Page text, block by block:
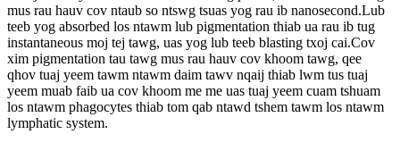
mus rau hauv cov ntaub so ntswg tsuas yog rau ib nanosecond.Lub
teeb yog absorbed los ntawm lub pigmentation thiab ua rau ib tug
instantaneous moj tej tawg, uas yog lub teeb blasting txoj cai.Cov
xim pigmentation tau tawg mus rau hauv cov khoom tawg, qee
qhov tuaj yeem tawm ntawm daim tawv nqaij thiab lwm tus tuaj
yeem muab faib ua cov khoom me me uas tuaj yeem cuam tshuam
los ntawm phagocytes thiab tom qab ntawd tshem tawm los ntawm
lymphatic system.